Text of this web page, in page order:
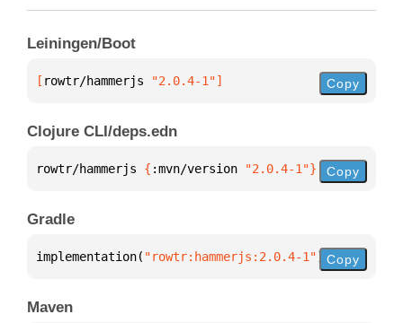
Leiningen/Boot
[ rowtr/hammerjs "2.0.4-1"] Copy
Clojure CLI/deps.edn
rowtr/hammerjs { :mvn/version "2.0.4-1"} Copy
Gradle
implementation( "rowtr:hammerjs:2.0.4-1") Copy
Maven